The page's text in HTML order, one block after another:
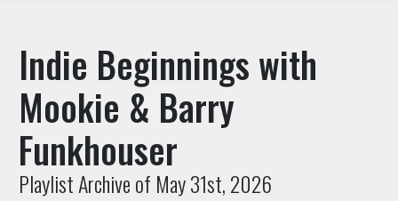
Indie Beginnings with
Mookie & Barry
Funkhouser
Playlist Archive of May 31st, 2026